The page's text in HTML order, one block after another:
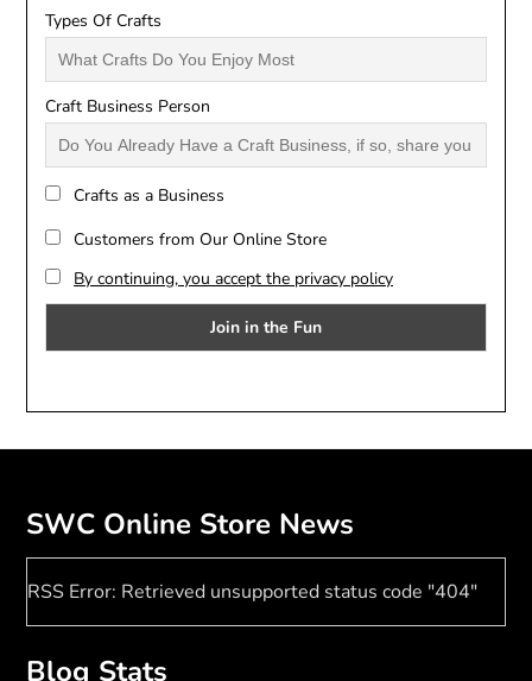
Types Of Crafts
Craft Business Person
Crafts as a Business
Customers from Our Online Store
By continuing, you accept the privacy policy
SWC Online Store News
RSS Error: Retrieved unsupported status code "404"
Blog Stats